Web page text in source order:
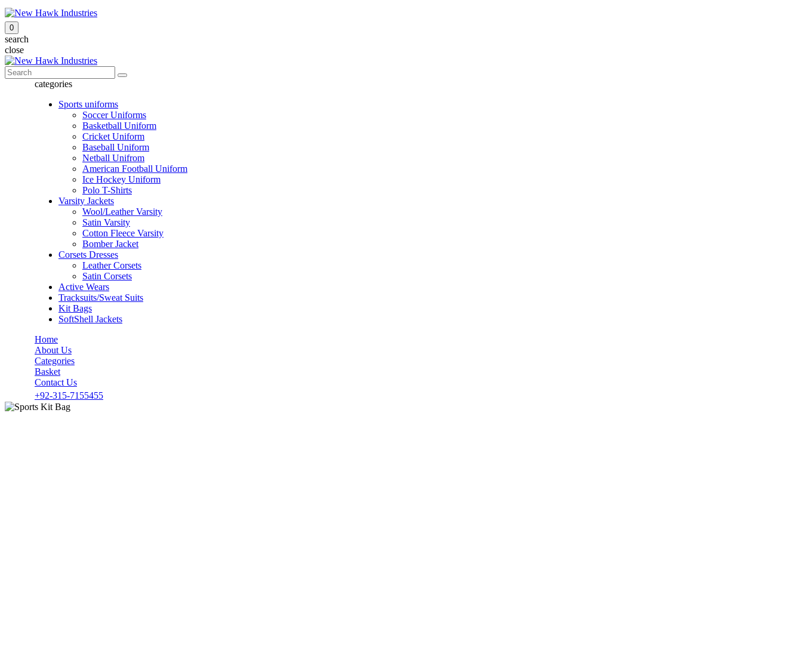
0
search
close
categories
Sports uniforms
Soccer Uniforms
Basketball Uniform
Cricket Uniform
Baseball Uniform
Netball Unifrom
American Football Uniform
Ice Hockey Uniform
Polo T-Shirts
Varsity Jackets
Wool/Leather Varsity
Satin Varsity
Cotton Fleece Varsity
Bomber Jacket
Corsets Dresses
Leather Corsets
Satin Corsets
Active Wears
Tracksuits/Sweat Suits
Kit Bags
SoftShell Jackets
Home
About Us
Categories
Basket
Contact Us
+92-315-7155455